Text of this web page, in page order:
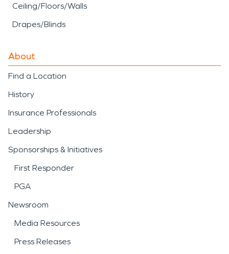
Ceiling/Floors/Walls
Drapes/Blinds
About
Find a Location
History
Insurance Professionals
Leadership
Sponsorships & Initiatives
First Responder
PGA
Newsroom
Media Resources
Press Releases